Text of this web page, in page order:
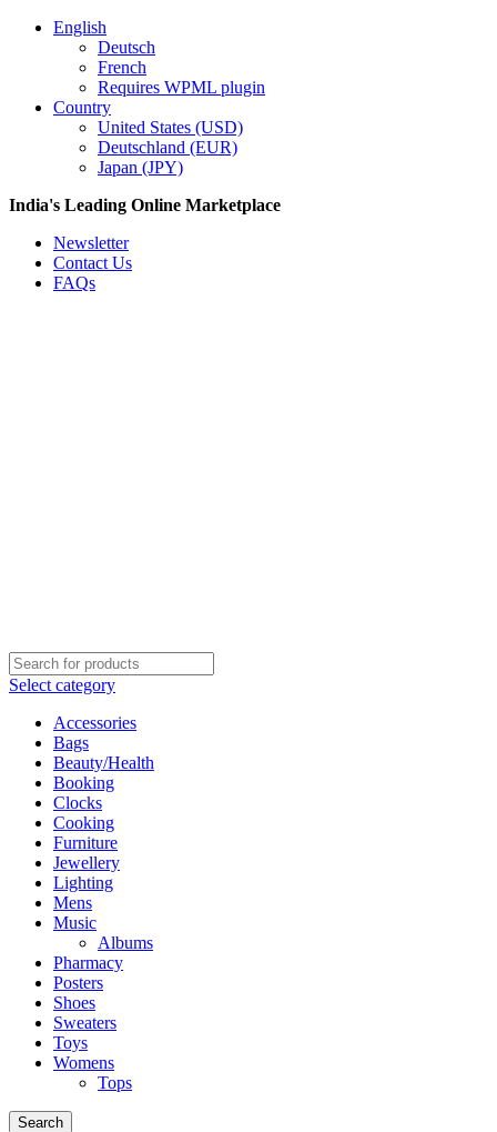
English
Deutsch
French
Requires WPML plugin
Country
United States (USD)
Deutschland (EUR)
Japan (JPY)
India's Leading Online Marketplace
Newsletter
Contact Us
FAQs
Select category
Accessories
Bags
Beauty/Health
Booking
Clocks
Cooking
Furniture
Jewellery
Lighting
Mens
Music
Albums
Pharmacy
Posters
Shoes
Sweaters
Toys
Womens
Tops
Search